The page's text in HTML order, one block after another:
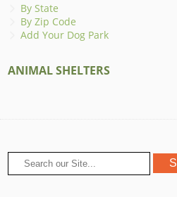
By State
By Zip Code
Add Your Dog Park
ANIMAL SHELTERS